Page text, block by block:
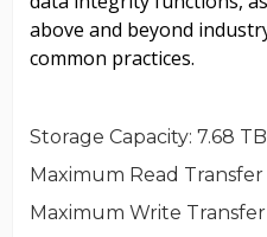
Storage Capacity: 7.68 TB
Maximum Read Transfer
Maximum Write